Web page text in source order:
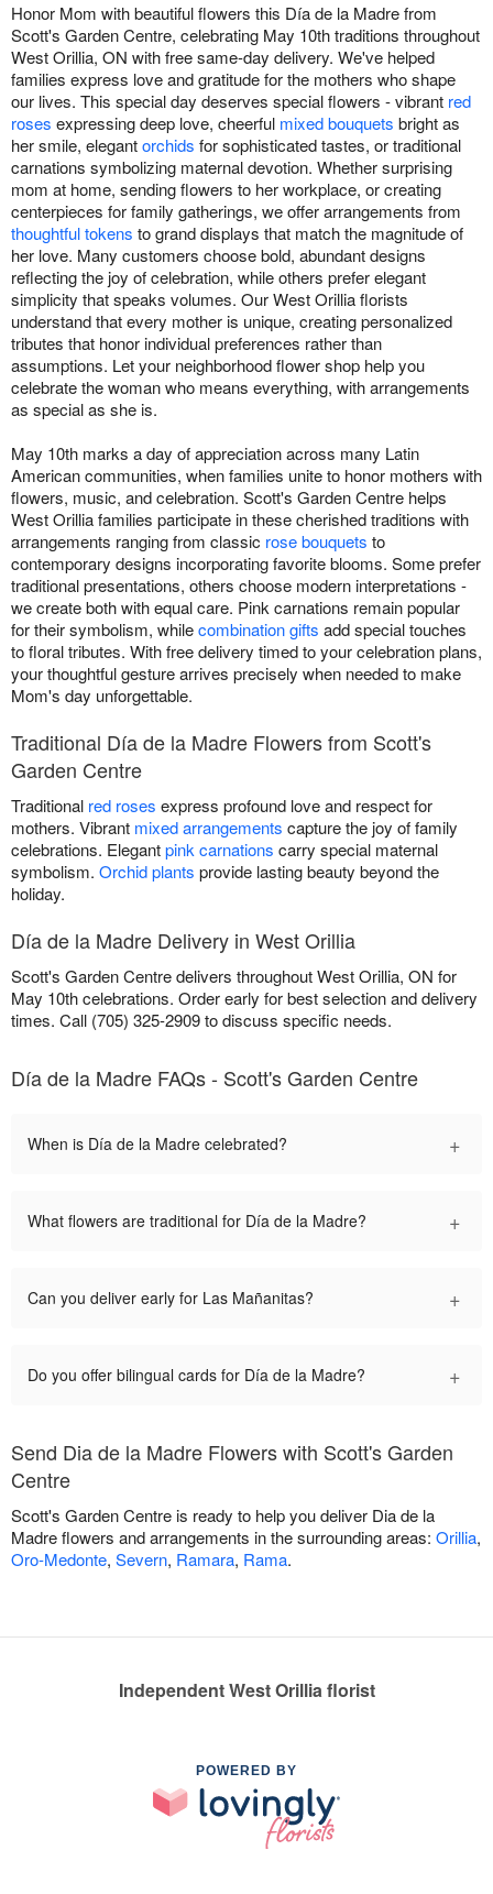
Honor Mom with beautiful flowers this Día de la Madre from
Scott's Garden Centre, celebrating May 10th traditions throughout
West Orillia, ON with free same-day delivery. We've helped
families express love and gratitude for the mothers who shape
our lives. This special day deserves special flowers - vibrant red
roses expressing deep love, cheerful mixed bouquets bright as
her smile, elegantorchids for sophisticated tastes, or traditional
carnations symbolizing maternal devotion. Whether surprising
mom at home, sending flowers to her workplace, or creating
centerpieces for family gatherings, we offer arrangements from
thoughtful tokens to grand displays that match the magnitude of
her love. Many customers choose bold, abundant designs
reflecting the joy of celebration, while others prefer elegant
simplicity that speaks volumes. Our West Orillia florists
understand that every mother is unique, creating personalized
tributes that honor individual preferences rather than
assumptions. Let your neighborhood flower shop help you
celebrate the woman who means everything, with arrangements
as special as she is.
May 10th marks a day of appreciation across many Latin
American communities, when families unite to honor mothers with
flowers, music, and celebration. Scott's Garden Centre helps
West Orillia families participate in these cherished traditions with
arrangements ranging from classic rose bouquets to
contemporary designs incorporating favorite blooms. Some prefer
traditional presentations, others choose modern interpretations -
we create both with equal care. Pink carnations remain popular
for their symbolism, whilecombination gifts add special touches
to floral tributes. With free delivery timed to your celebration plans,
your thoughtful gesture arrives precisely when needed to make
Mom's day unforgettable.
Traditional Día de la Madre Flowers from Scott's
Garden Centre
Traditional red roses express profound love and respect for
mothers. Vibrant mixed arrangements capture the joy of family
celebrations. Elegantpink carnations carry special maternal
symbolism. Orchid plants provide lasting beauty beyond the
holiday.
Día de la Madre Delivery in West Orillia
Scott's Garden Centre delivers throughout West Orillia, ON for
May 10th celebrations. Order early for best selection and delivery
times. Call (705) 325-2909 to discuss specific needs.
Día de la Madre FAQs - Scott's Garden Centre
When is Día de la Madre celebrated? +
What flowers are traditional for Día de la Madre? +
Can you deliver early for Las Mañanitas? +
Do you offer bilingual cards for Día de la Madre? +
Send Dia de la Madre Flowers with Scott's Garden
Centre
Scott's Garden Centre is ready to help you deliver Dia de la
Madre flowers and arrangements in the surrounding areas: Orillia,
Oro-Medonte, Severn, Ramara, Rama.
Independent West Orillia florist
POWERED BY